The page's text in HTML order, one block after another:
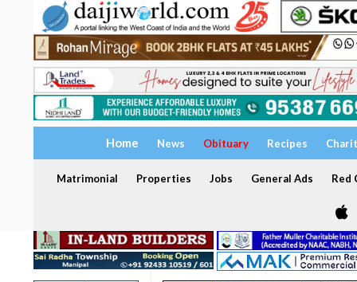
Home News Obituary Recipes
Matrimonial Properties Jobs General Ads Red